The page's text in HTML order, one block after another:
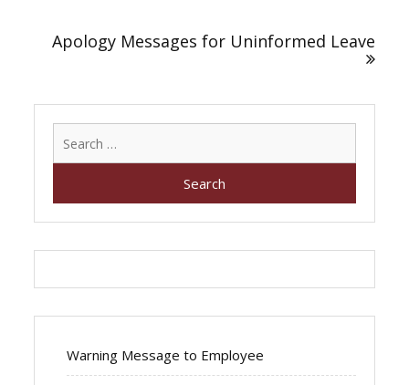
Apology Messages for Uninformed Leave
Warning Message to Employee